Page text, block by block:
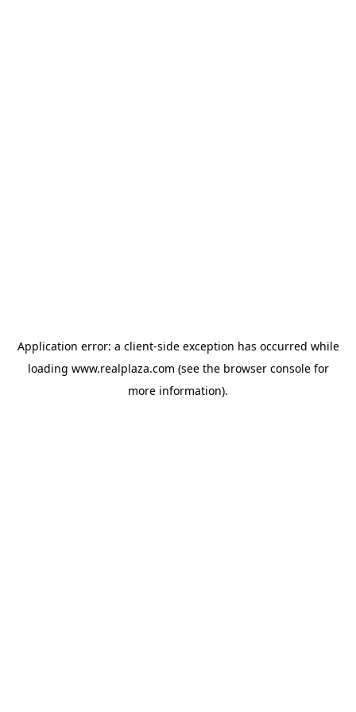
Application error: a client-side exception has occurred while
loading www.realplaza.com (see the browser consolefor
more information).